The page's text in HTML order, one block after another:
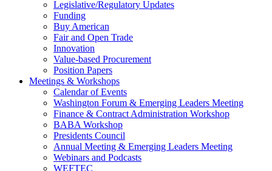
Legislative/Regulatory Updates
Funding
Buy American
Fair and Open Trade
Innovation
Value-based Procurement
Position Papers
Meetings & Workshops
Calendar of Events
Washington Forum & Emerging Leaders Meeting
Finance & Contract Administration Workshop
BABA Workshop
Presidents Council
Annual Meeting & Emerging Leaders Meeting
Webinars and Podcasts
WEFTEC